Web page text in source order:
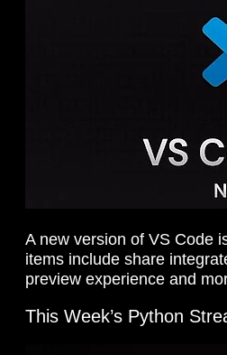
A new version of VS Code
items include share
preview experience and
This Week’s Python